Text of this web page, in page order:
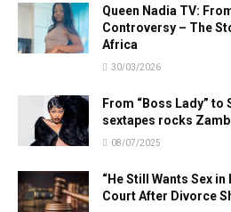
Queen Nadia TV:
Controversy – The
Africa
30/03/2026
From “Boss Lady”
sextapes rocks
08/07/2025
“He Still Wants Sex
Court After Divorce